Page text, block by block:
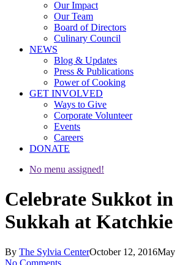
Our Impact
Our Team
Board of Directors
Culinary Council
NEWS
Blog & Updates
Press & Publications
Power of Cooking
GET INVOLVED
Ways to Give
Corporate Volunteer
Events
Careers
DONATE
No menu assigned!
Celebrate Sukkot in
Sukkah at
By The Sylvia CenterOctober 12, 2016May
No Comments